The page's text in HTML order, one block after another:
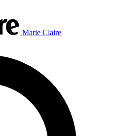
Marie Claire